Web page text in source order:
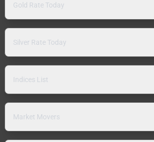
Gold Rate Today
Silver Rate Today
Indices List
Market Movers